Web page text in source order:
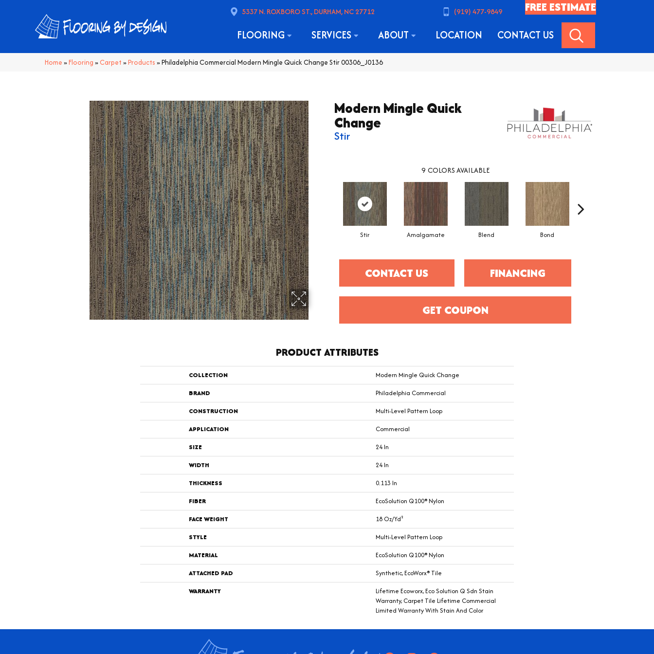
5337 N. ROXBORO ST., DURHAM, NC 27712 (919) 477-9849 FREE ESTIMATE
FLOORING SERVICES ABOUT LOCATION CONTACT US
Home »Flooring » Carpet »Products »Philadelphia Commercial Modern Mingle Quick Change Stir 00306_J0136
Modern Mingle Quick
Change
Stir
9 COLORS AVAILABLE
Stir Amalgamate Blend Bond
CONTACT US FINANCING
GET COUPON
PRODUCT ATTRIBUTES
COLLECTION
Modern Mingle Quick Change
BRAND
Philadelphia Commercial
CONSTRUCTION
Multi-Level Pattern Loop
APPLICATION
Commercial
SIZE
24 In
WIDTH
24 In
THICKNESS
0.113 In
FIBER
EcoSolution Q100® Nylon
FACE WEIGHT
18 Oz/yd²
STYLE
Multi-Level Pattern Loop
MATERIAL
EcoSolution Q100® Nylon
ATTACHED PAD
Synthetic, EcoWorx® Tile
WARRANTY
Lifetime Ecoworx, Eco Solution Q Sdn Stain
Warranty, Carpet Tile Lifetime Commercial
Limited Warranty With Stain And Color